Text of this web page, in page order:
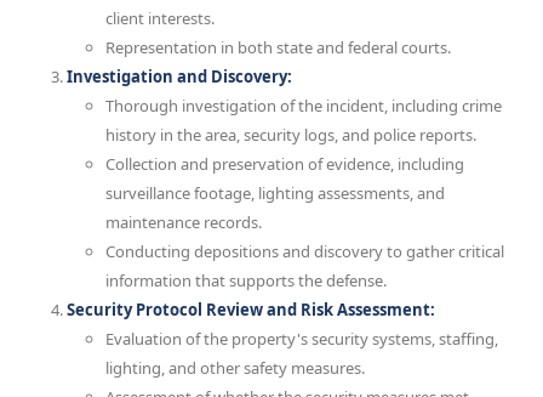
client interests.
Representation in both state and federal courts.
Investigation and Discovery:
Thorough investigation of the incident, including crime
history in the area, security logs, and police reports.
Collection and preservation of evidence, including
surveillance footage, lighting assessments, and
maintenance records.
Conducting depositions and discovery to gather critical
information that supports the defense.
Security Protocol Review and Risk Assessment:
Evaluation of the property's security systems, staffing,
lighting, and other safety measures.